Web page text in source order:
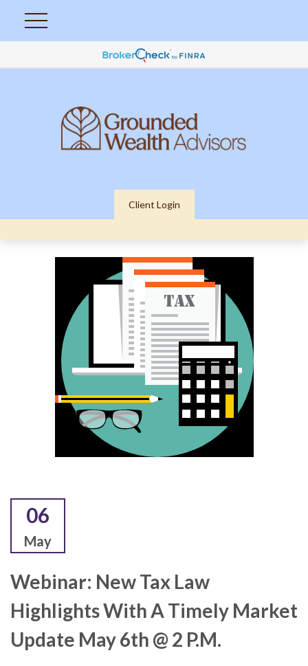
Client Login
06
May
Webinar: New Tax Law
Highlights With A Timely Market
Update May 6th @ 2 P.m.